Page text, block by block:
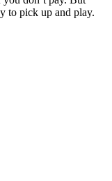
to pick up and play.